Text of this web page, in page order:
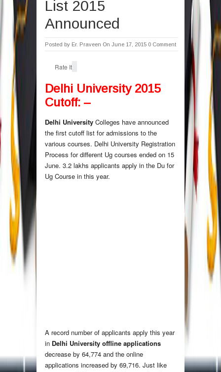
List 2015
Announced
Posted by Er. Praveen On June 17, 2015 0 Comment
Rate It
Delhi University 2015
Cutoff: –
Delhi University Colleges have announced
the first cutoff list for admissions to the
various courses. Delhi University Registration
Process for different Ug courses ended on 15
June. 3.2 lakhs applicants apply in the Du for
Ug Course in this year.
A record number of applicants apply this year
in Delhi University offline applications
decrease by 64,774 and the online
applications increased by 69,716. Just like